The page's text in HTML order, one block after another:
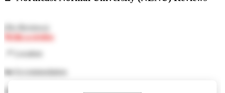
Write a review
Location
🛏️ Accommodation